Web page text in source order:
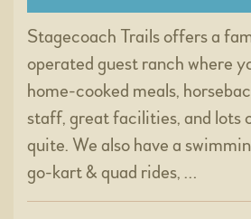
Stagecoach Trails offers a
operated guest ranch where
home-cooked meals,
staff, great facilities, and lots
quite. We also have a
go-kart & quad rides, …